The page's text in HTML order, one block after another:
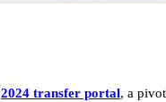
2024 transfer portal, a